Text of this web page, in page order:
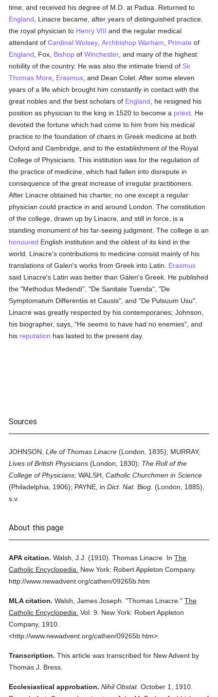
time, and received his degree of M.D. at Padua. Returned to
England , Linacre became, after years of distinguished practice,
the royal physician to Henry VIII and the regular medical
attendant ofCardinal Wolsey ,Archbishop Warham Primate of
England , Fox, Bishop ofWinchester , and many of the highest
nobility of the country. He was also the intimate friend of Sir
Thomas More
Erasmus , and Dean Colet. After some eleven
years of a life which brought him constantly in contact with the
great nobles and the best scholars of England , he resigned his
position as physician to the king in 1520 to become a priest . He
devoted the fortune which had come to him from his medical
practice to the foundation of chairs in Greek medicine at both
Oxford and Cambridge, and to the establishment of the Royal
College of Physicians. This institution was for the regulation of
the practice of medicine, which had fallen into disrepute in
consequence of the great increase of irregular practitioners.
After Linacre obtained his charter, no one except a regular
physician could practice in and around London. The constitution
of the college, drawn up by Linacre, and still in force, is a
standing monument of his far-seeing judgment. The college is an
honoured English institution and the oldest of its kind in the
world. Linacre's contributions to medicine consist mainly of his
translations of Galen's works from Greek into Latin. Erasmus
said Linacre's Latin was better than Galen's Greek. He published
the "Methodus Medendi", "De Sanitate Tuenda", "De
Symptomatum Differentiis et Causis", and "De Pulsuum Usu".
Linacre was greatly respected by his contemporaries; Johnson,
his biographer, says, "He seems to have had no enemies", and
his reputation has lasted to the present day.
Sources
JOHNSON,Life of Thomas Linacre (London, 1835); MURRAY,
Lives of British Physicians (London, 1830); The Roll of the
College of Physicians; WALSH,Catholic Churchmen in Science
(Philadelphia, 1906); PAYNE, inDict. Nat. Biog. (London, 1885),
s.v.
About this page
APA citation. Walsh, J.J. (1910). Thomas Linacre. InThe
Catholic Encyclopedia.
New York: Robert Appleton Company.
http://www.newadvent.org/cathen/09265b.htm
MLA citation. Walsh, James Joseph. "Thomas Linacre." The
Catholic Encyclopedia. Vol. 9. New York: Robert Appleton
Company, 1910.
<http://www.newadvent.org/cathen/09265b.htm>.
Transcription. This article was transcribed for New Advent by
Thomas J. Bress.
Ecclesiastical approbation. Nihil Obstat. October 1, 1910.